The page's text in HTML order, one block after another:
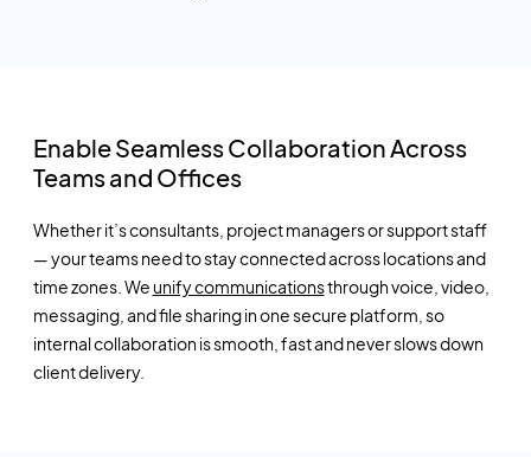
Enable Seamless Collaboration Across
Teams and Offices
Whetherit’sconsultants, project managers or support staff
— your teams need to stay connected across locations and
time zones. We unify communicationsthrough voice, video,
messaging, and file sharing in one secure platform, so
internal collaboration is smooth, fastand never slows down
client delivery.